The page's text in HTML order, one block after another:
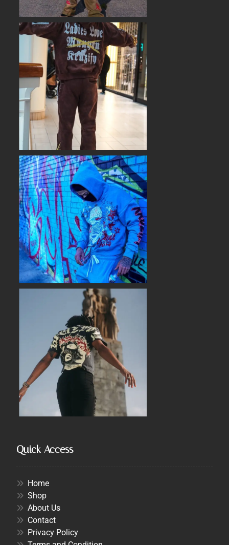
Quick Access
Home
Shop
About Us
Contact
Privacy Policy